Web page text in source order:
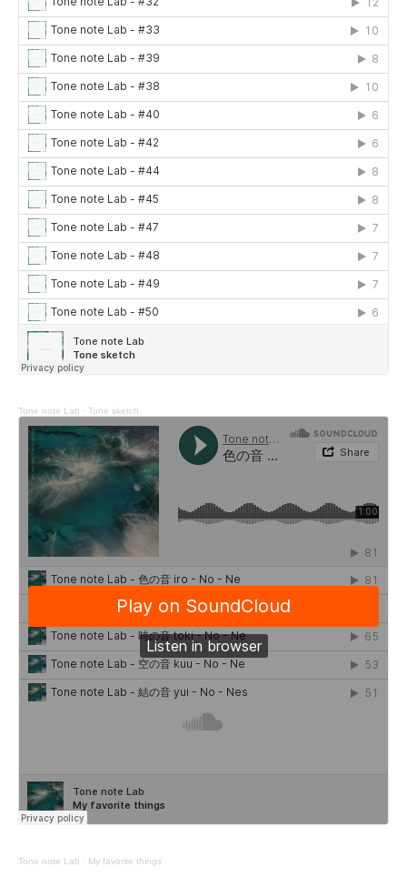
Tone note Lab · Tone sketch
Tone note Lab · My favorite things